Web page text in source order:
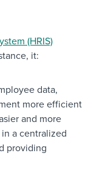
(HRIS)
it:
data,
more efficient
and more
a centralized
providing